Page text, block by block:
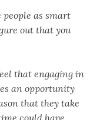
as smart
out that you
that engaging in
an opportunity
that they take
could have